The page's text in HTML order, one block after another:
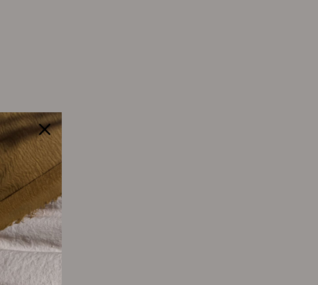
Tweet
on
Twitter
Pin it